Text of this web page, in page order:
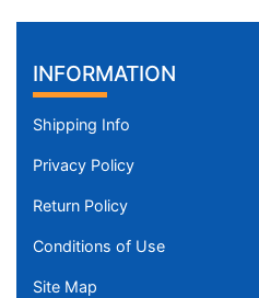
INFORMATION
Shipping Info
Privacy Policy
Return Policy
Conditions of Use
Site Map